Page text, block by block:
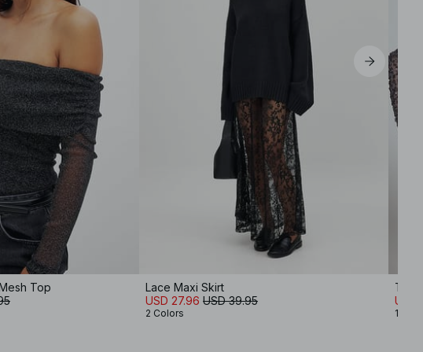
Top
Lace Maxi Skirt
USD 27.96 USD 39.95
2 Colors
Tie
USD
1